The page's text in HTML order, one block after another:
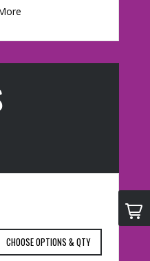
CHOOSE OPTIONS & QTY